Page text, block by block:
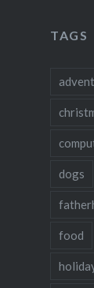
TAGS
dogs
food